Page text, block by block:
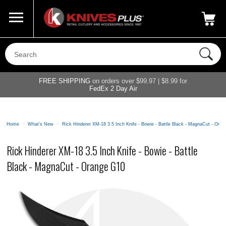
800-687-6202
FREE SHIPPING on orders over $99.97 | $8.99 for
FedEx 2 Day Air
Home > What's New > Rick Hinderer XM-18 3.5 Inch Knife - Bowie - Battle Black - MagnaCut -
Rick Hinderer XM-18 3.5 Inch Knife - Bowie - Battle
Black - MagnaCut - Orange G10